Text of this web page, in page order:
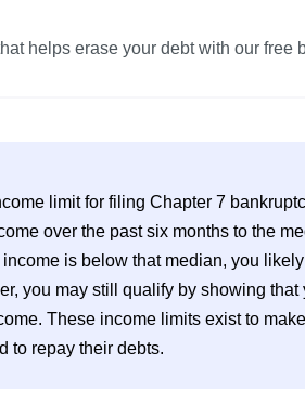
helps erase your debt with our free
limit for filing Chapter 7
over the past six months to the
income is below that median, you
you may still qualify by showing
These income limits exist to
to repay their debts.